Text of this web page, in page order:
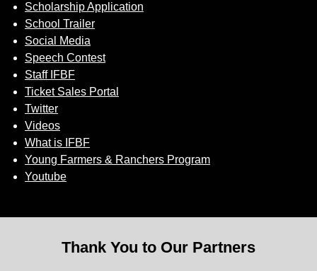
Scholarship Application
School Trailer
Social Media
Speech Contest
Staff IFBF
Ticket Sales Portal
Twitter
Videos
What is IFBF
Young Farmers & Ranchers Program
Youtube
Thank You to Our Partners